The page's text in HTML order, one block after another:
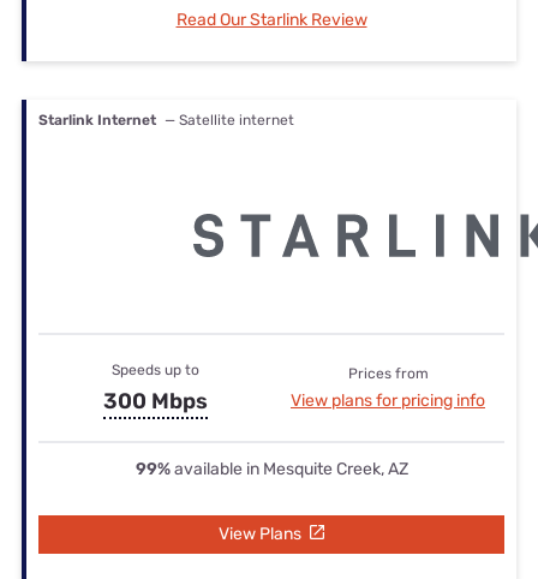
Read Our Starlink Review
Starlink Internet — Satellite internet
Speeds up to
300 Mbps
Prices from
View plans for pricing info
99%available in Mesquite Creek, AZ
View Plans